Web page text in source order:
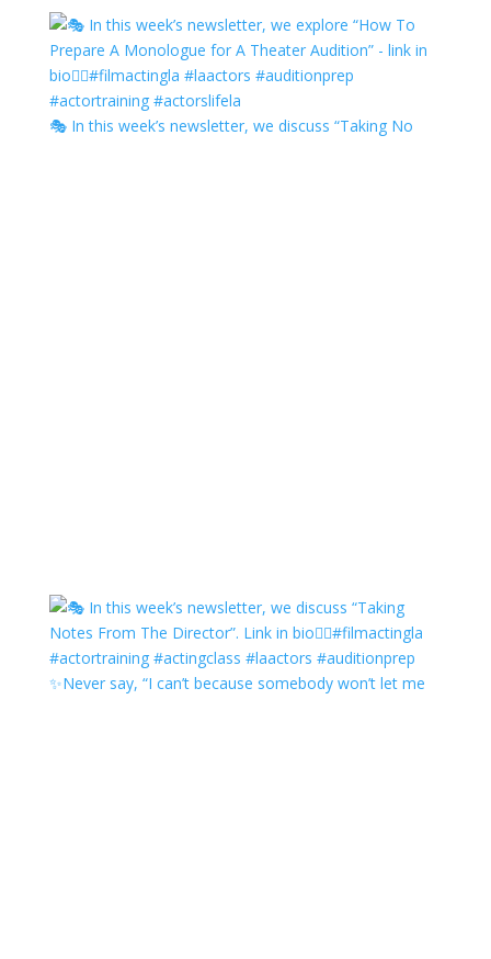
🎭 In this week’s newsletter, we discuss “Taking No
✨Never say, “I can’t because somebody won’t let me